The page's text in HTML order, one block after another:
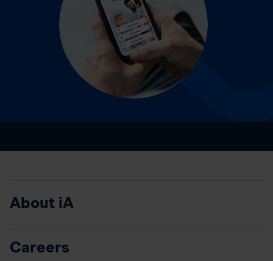
About iA
Careers